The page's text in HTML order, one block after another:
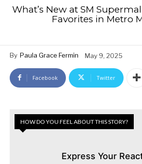
What’s New at SM
Favorites in Metro
By Paula Grace Fermin May 9, 2025
Facebook Twitter
HOW DO YOU FEEL ABOUT THIS STORY?
Express Your